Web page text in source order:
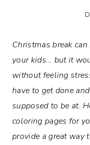
Christmas break
your kids… but it
without feeling
have to get done
supposed to be at.
coloring pages for
provide a great way